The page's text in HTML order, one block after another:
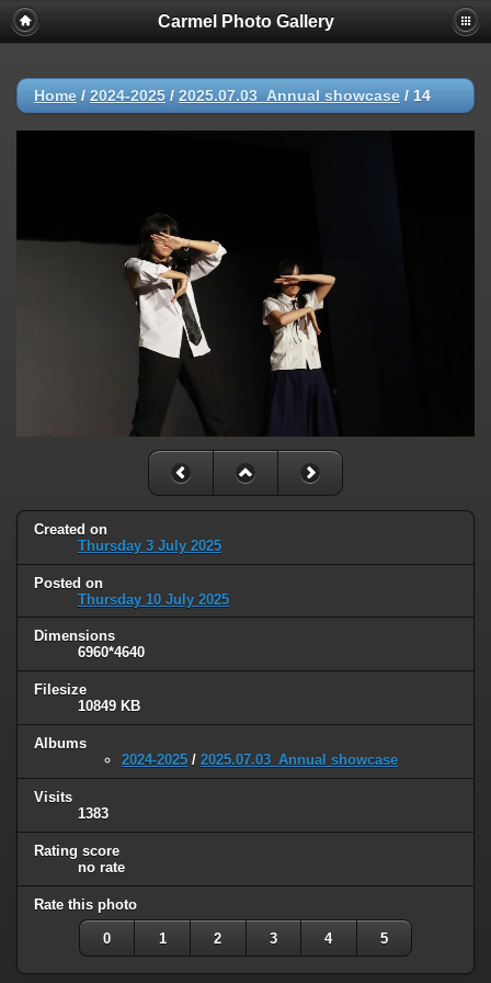
Carmel Photo Gallery
Home / 2024-2025 / 2025.07.03_Annual showcase / 14
Created on
Thursday 3 July 2025
Posted on
Thursday 10 July 2025
Dimensions
6960*4640
Filesize
10849 KB
Albums
2024-2025 / 2025.07.03_Annual showcase
Visits
1383
Rating score
no rate
Rate this photo
0 1 2 3 4 5